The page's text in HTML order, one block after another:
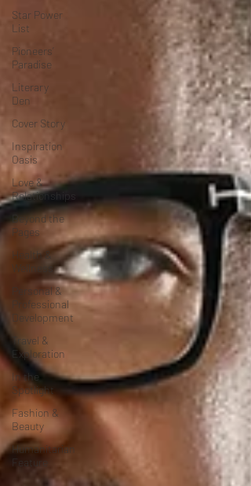
Star Power
List
Pioneers’
Paradise
Literary
Den
Cover Story
Inspiration
Oasis
Love &
Relationships
Beyond the
Pages
Health &
Wellness
Personal &
Professional
Development
Travel &
Exploration
In the
Spotlight
Fashion &
Beauty
Humanitarian
Feature